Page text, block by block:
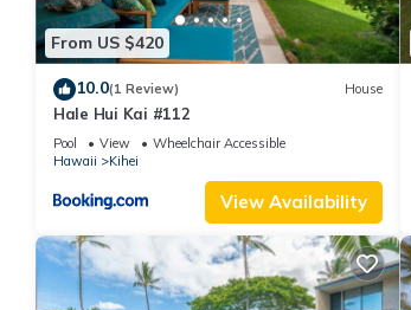
From US $420
10.0(1 Review) House
Hale Hui Kai #112
Pool View
Wheelchair Accessible
Hawaii
Kihei
View Availability